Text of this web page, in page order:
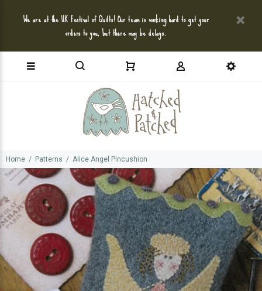
We are at the UK Festival of Quilts! Our team is working hard to get your
orders to you, but there may be delays.
Home Patterns Alice Angel Pincushion